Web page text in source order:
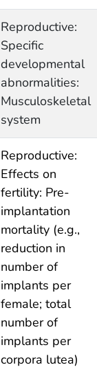
Reproductive:
Specific
developmental
abnormalities:
Musculoskeletal
system
Reproductive:
Effects on
fertility: Pre-
implantation
mortality (e.g.,
reduction in
number of
implants per
female; total
number of
implants per
corpora lutea)